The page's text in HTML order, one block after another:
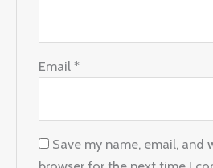
Email*
Save my name, email, and